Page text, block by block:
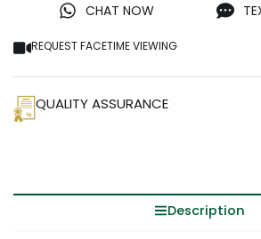
CHAT NOW
REQUEST FACETIME VIEWING
QUALITY ASSURANCE
Description